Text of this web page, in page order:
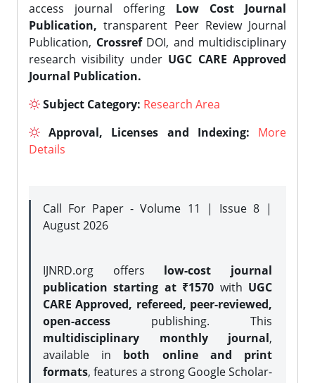
access journal offering Low Cost Journal
Publication, transparent Peer Review Journal
Publication, CrossrefDOI, and multidisciplinary
research visibility under UGC CARE Approved
Journal Publication.
Subject Category: Research Area
Approval, Licenses and Indexing:
More
Details
Call For Paper - Volume 11 | Issue 8 |
August 2026
IJNRD.org offers low-cost journal
publication starting at ₹1570 with UGC
CARE Approved, refereed, peer-reviewed,
open-access publishing. This
multidisciplinary monthly journal,
available in both online and print
formats, features a strong Google Scholar-